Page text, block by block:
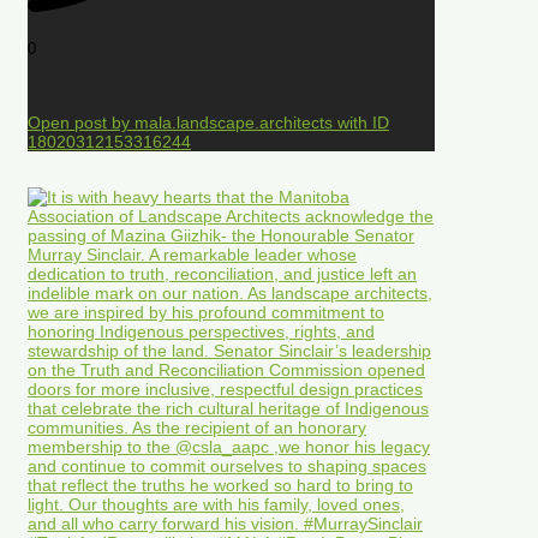
0
Open post by mala.landscape.architects with ID
18020312153316244